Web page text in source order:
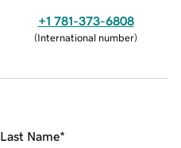
+1 781-373-6808
(International number)
Last Name*